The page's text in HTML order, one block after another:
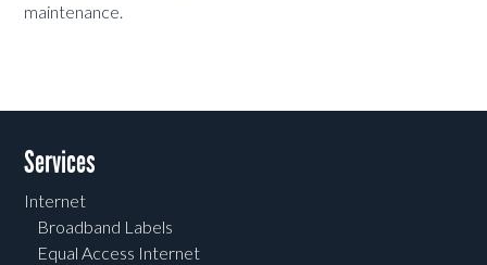
maintenance.
Services
Internet
Broadband Labels
Equal Access Internet